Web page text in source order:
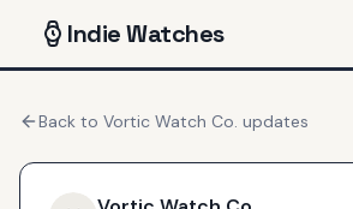
IndieWatches
Back to Vortic Watch Co. updates